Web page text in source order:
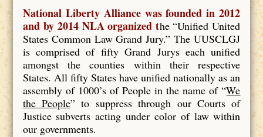
National Liberty Alliance was founded in 2012
and by 2014 NLA organized the “Unified United
States Common Law Grand Jury.” The UUSCLGJ
is comprised of fifty Grand Jurys each unified
amongst the counties within their respective
States. All fifty States have unified nationally as an
assembly of 1000’s of People in the name of “We
the People” to suppress through our Courts of
Justice subverts acting under color of law within
our governments.